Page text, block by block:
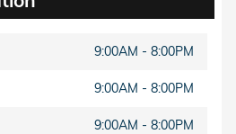
9:00AM - 8:00PM
9:00AM - 8:00PM
9:00AM - 8:00PM